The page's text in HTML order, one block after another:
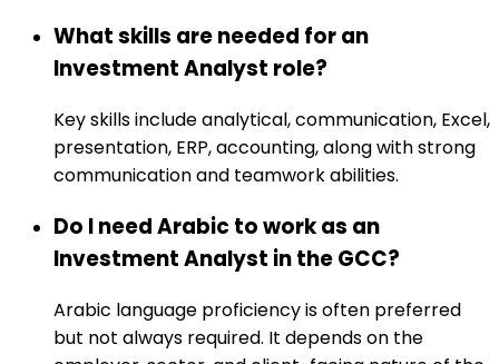
What skills are needed for an
Investment Analyst role?
Key skills include analytical, communication, Excel,
presentation, ERP, accounting, along with strong
communication and teamwork abilities.
Do I need Arabic to work as an
Investment Analyst in the GCC?
Arabic language proficiency is often preferred
but not always required. It depends on the